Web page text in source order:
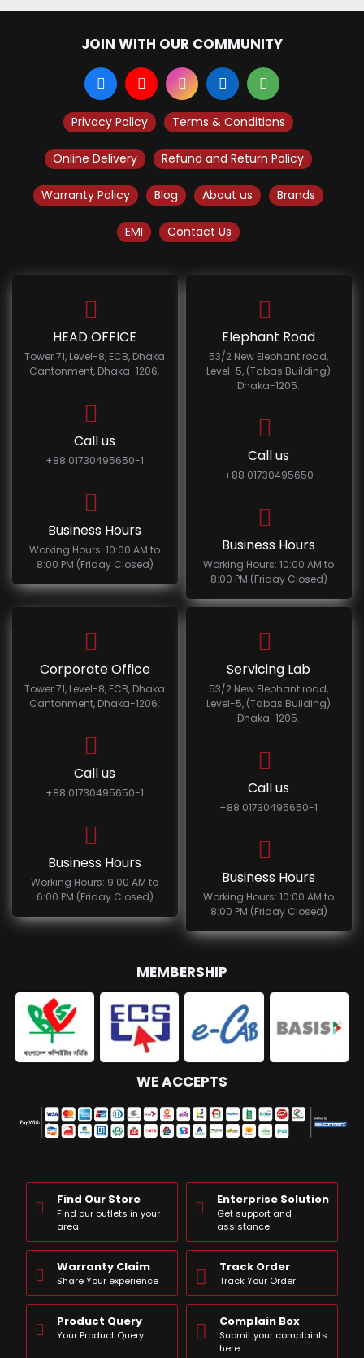
JOIN WITH OUR COMMUNITY
Privacy Policy Terms & Conditions
Online Delivery Refund and Return Policy
Warranty Policy Blog About us Brands
EMI Contact Us
HEAD OFFICE
Tower 71, Level-8, ECB, Dhaka
Cantonment, Dhaka-1206.
Call us
+88 01730495650-1
Business Hours
Working Hours: 10:00 AM to
8:00 PM (Friday Closed)
Elephant Road
53/2 New Elephant road,
Level-5, (Tabas Building)
Dhaka-1205.
Call us
+88 01730495650
Business Hours
Working Hours: 10:00 AM to
8:00 PM (Friday Closed)
Corporate Office
Tower 71, Level-8, ECB, Dhaka
Cantonment, Dhaka-1206.
Call us
+88 01730495650-1
Business Hours
Working Hours: 9:00 AM to
6:00 PM (Friday Closed)
Servicing Lab
53/2 New Elephant road,
Level-5, (Tabas Building)
Dhaka-1205.
Call us
+88 01730495650-1
Business Hours
Working Hours: 10:00 AM to
8:00 PM (Friday Closed)
MEMBERSHIP
WE ACCEPTS
Find Our Store
Find our outlets in your
area
Enterprise Solution
Get support and
assistance
Warranty Claim
Share Your experience
Track Order
Track Your Order
Product Query
Your Product Query
Complain Box
Submit your complaints
here